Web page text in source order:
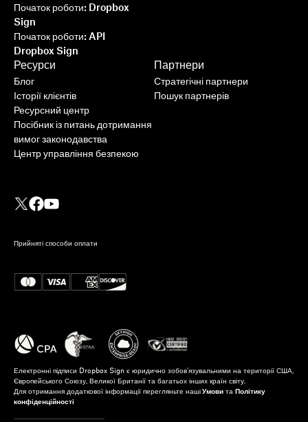
Початок роботи: Dropbox
Sign
Початок роботи: API
Dropbox Sign
Ресурси
Блог
Історії клієнтів
Ресурсний центр
Посібник із питань дотримання
вимог законодавства
Центр управління безпекою
Партнери
Стратегічні партнери
Пошук партнерів
Прийняті способи оплати
Електронні підписи Dropbox Sign є юридично зобов'язувальними на території США,
Європейського Союзу, Великої Британії та багатьох інших країн світу.
Для отримання додаткової інформації перегляньте наші Умови та Політику
конфіденційності